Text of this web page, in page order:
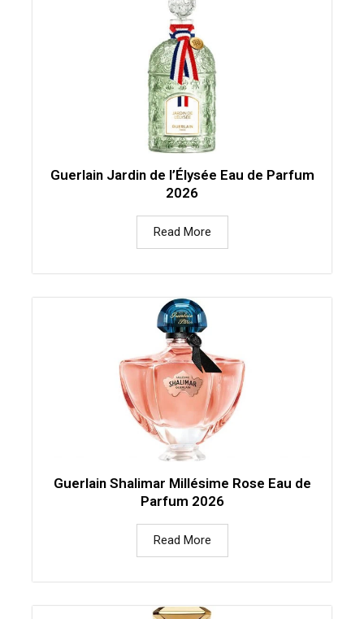
Guerlain Jardin de l’Élysée Eau de Parfum
2026
Read More
Guerlain Shalimar Millésime Rose Eau de
Parfum 2026
Read More